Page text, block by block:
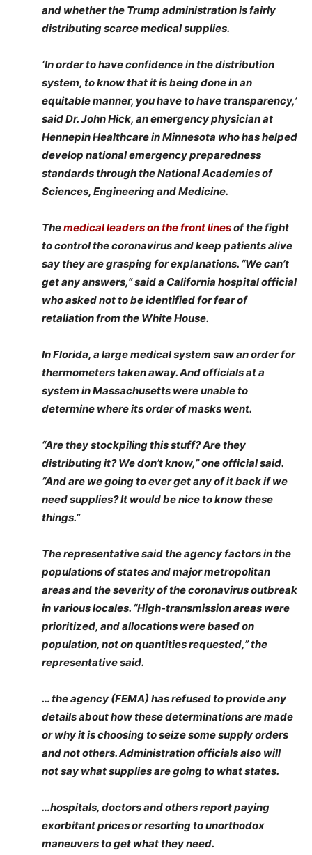
and whether the Trump administration is fairly
distributing scarce medical supplies.
‘In order to have confidence in the distribution
system, to know that it is being done in an
equitable manner, you have to have transparency,’
said Dr. John Hick, an emergency physician at
Hennepin Healthcare in Minnesota who has helped
develop national emergency preparedness
standards through the National Academies of
Sciences, Engineering and Medicine.
Themedical leaders on the front linesof the fight
to control the coronavirus and keep patients alive
say they are grasping for explanations. “We can’t
get any answers,” said a California hospital official
who asked not to be identified for fear of
retaliation from the White House.
In Florida, a large medical system saw an order for
thermometers taken away. And officials at a
system in Massachusetts were unable to
determine where its order of masks went.
“Are they stockpiling this stuff? Are they
distributing it? We don’t know,” one official said.
“And are we going to ever get any of it back if we
need supplies? It would be nice to know these
things.”
The representative said the agency factors in the
populations of states and major metropolitan
areas and the severity of the coronavirus outbreak
in various locales. “High-transmission areas were
prioritized, and allocations were based on
population, not on quantities requested,” the
representative said.
… the agency (FEMA) has refused to provide any
details about how these determinations are made
or why it is choosing to seize some supply orders
and not others. Administration officials also will
not say what supplies are going to what states.
…hospitals, doctors and others report paying
exorbitant prices or resorting to unorthodox
maneuvers to get what they need.